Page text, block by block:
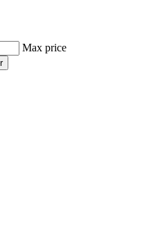
Max price